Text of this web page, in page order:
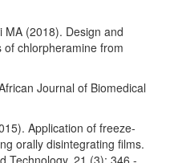
MA (2018). Design and
chlorpheramine from
Journal of Biomedical
Application of freeze-
orally disintegrating films.
Technology, 21 (3): 346 -